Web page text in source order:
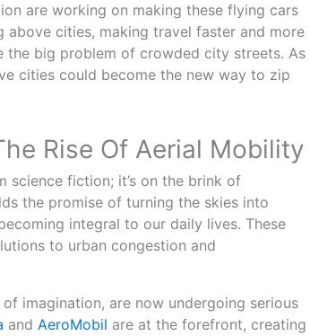
are working on making these flying cars
above cities, making travel faster and more
the big problem of crowded city streets. As
cities could become the new way to zip
Rise Of Aerial Mobility
fiction; it’s on the brink of
the promise of turning the skies into
integral to our daily lives. These
to urban congestion and
imagination, are now undergoing serious
and AeroMobil are at the forefront, creating